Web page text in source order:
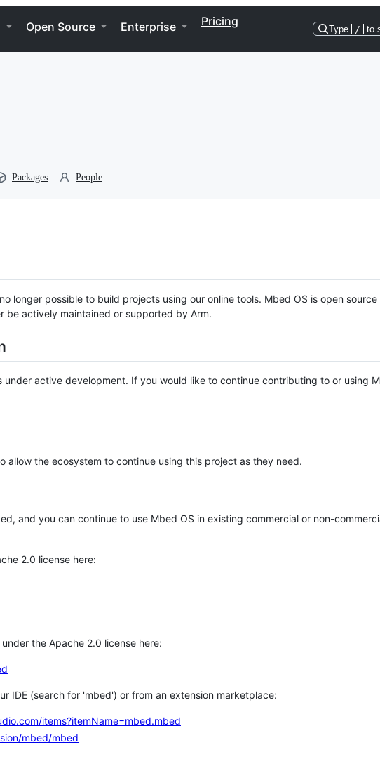
Open Source Enterprise Pricing
Type / to
Packages People
longer possible to build projects using our online tools. Mbed OS is open source
be actively maintained or supported by Arm.
under active development. If you would like to continue contributing to or using
allow the ecosystem to continue using this project as they need.
and you can continue to use Mbed OS in existing commercial or non-
2.0 license here:
the Apache 2.0 license here:
IDE (search for 'mbed') or from an extension marketplace:
items?itemName=mbed.mbed
mbed/mbed